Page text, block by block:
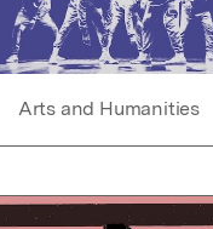
Arts and Humanities